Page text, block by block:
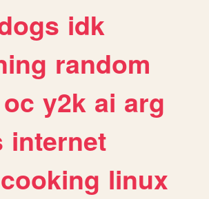
idk
random
oc y2k ai arg
internet
cooking linux